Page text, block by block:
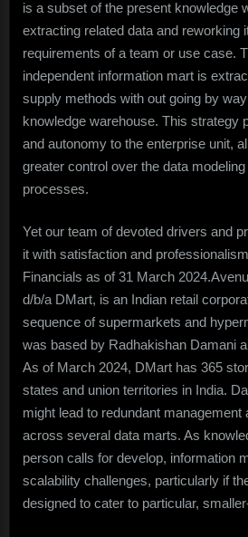
is a subset of the present knowledge
extracting related data and reworking
requirements of a team or use case.
independent information mart is
supply methods with out going by
knowledge warehouse. This strategy
and autonomy to the enterprise unit,
greater control over the data
processes.
Yet our team of devoted drivers and
it with satisfaction and
Financials as of 31 March
d/b/a DMart, is an Indian retail
sequence of supermarkets and
was based by Radhakishan Damani
As of March 2024, DMart has 365
states and union territories in India.
might lead to redundant management
across several data marts. As
person calls for develop, information
scalability challenges, particularly if
designed to cater to particular,